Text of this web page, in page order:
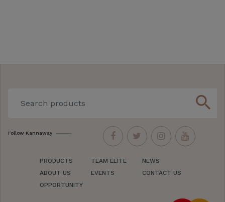
search
Follow Kannaway
PRODUCTS
ABOUT US
OPPORTUNITY
TEAM ELITE
EVENTS
NEWS
CONTACT US